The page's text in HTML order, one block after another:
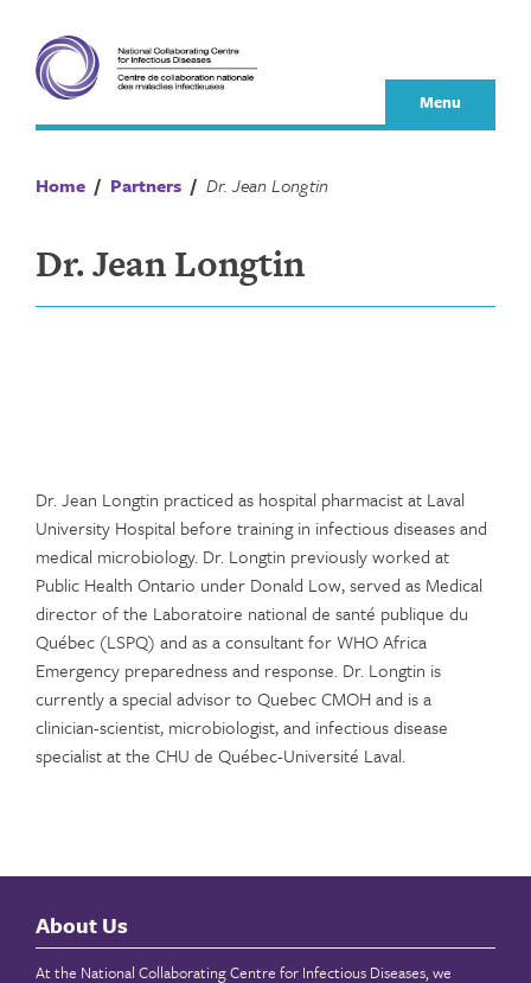
content
Menu
Home / Partners / Dr. Jean Longtin
Dr. Jean Longtin
Dr. Jean Longtin practiced as hospital pharmacist at Laval
University Hospital before training in infectious diseases and
medical microbiology. Dr. Longtin previously worked at
Public Health Ontario under Donald Low, served as Medical
director of the Laboratoire national de santé publique du
Québec (LSPQ) and as a consultant for WHO Africa
Emergency preparedness and response. Dr. Longtin is
currently a special advisor to Quebec CMOH and is a
clinician-scientist, microbiologist, and infectious disease
specialist at the CHU de Québec-Université Laval.
About Us
At the National Collaborating Centre for Infectious Diseases, we